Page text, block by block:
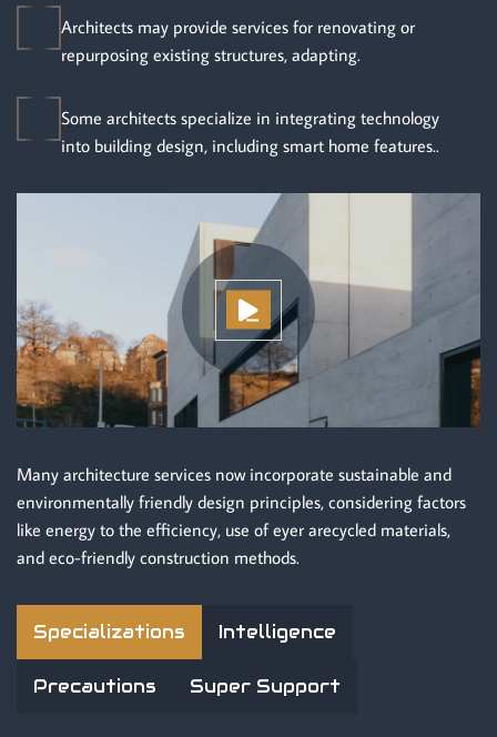
Architects may provide services for renovating or
repurposing existing structures, adapting.
Some architects specialize in integrating technology
into building design, including smart home features..
Many architecture services now incorporate sustainable and
environmentally friendly design principles, considering factors
like energy to the efficiency, use of eyer arecycled materials,
and eco-friendly construction methods.
Specializations Intelligence
Precautions Super Support